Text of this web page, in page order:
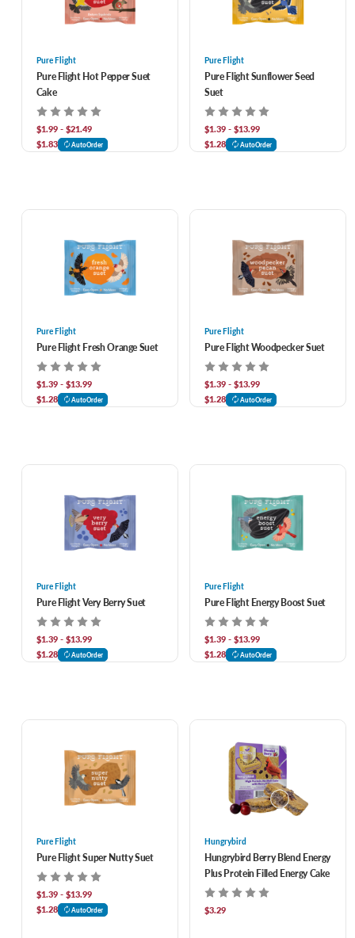
Pure Flight
Pure Flight Hot Pepper Suet
Cake
$1.99 - $21.49
$1.83
AutoOrder
Pure Flight
Pure Flight Sunflower Seed
Suet
$1.39 - $13.99
$1.28
AutoOrder
Pure Flight
Pure Flight Fresh Orange Suet
$1.39 - $13.99
$1.28
AutoOrder
Pure Flight
Pure Flight Woodpecker Suet
$1.39 - $13.99
$1.28
AutoOrder
Pure Flight
Pure Flight Very Berry Suet
$1.39 - $13.99
$1.28
AutoOrder
Pure Flight
Pure Flight Energy Boost Suet
$1.39 - $13.99
$1.28
AutoOrder
Pure Flight
Pure Flight Super Nutty Suet
$1.39 - $13.99
$1.28
AutoOrder
Hungrybird
Hungrybird Berry Blend Energy
Plus Protein Filled Energy Cake
$3.29